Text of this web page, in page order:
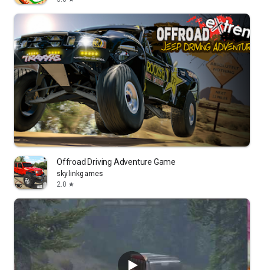
Offroad Driving Adventure Game
skylinkgames
2.0 star